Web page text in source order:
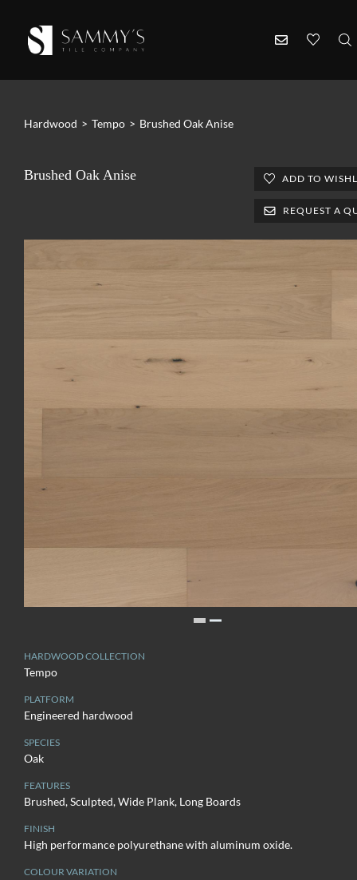
Hardwood > Tempo > Brushed Oak Anise
Brushed Oak Anise ADD TO
REQUEST A
HARDWOOD COLLECTION
Tempo
PLATFORM
Engineered hardwood
SPECIES
Oak
FEATURES
Brushed, Sculpted, Wide Plank, Long Boards
FINISH
High performance polyurethane with aluminum oxide.
COLOUR VARIATION